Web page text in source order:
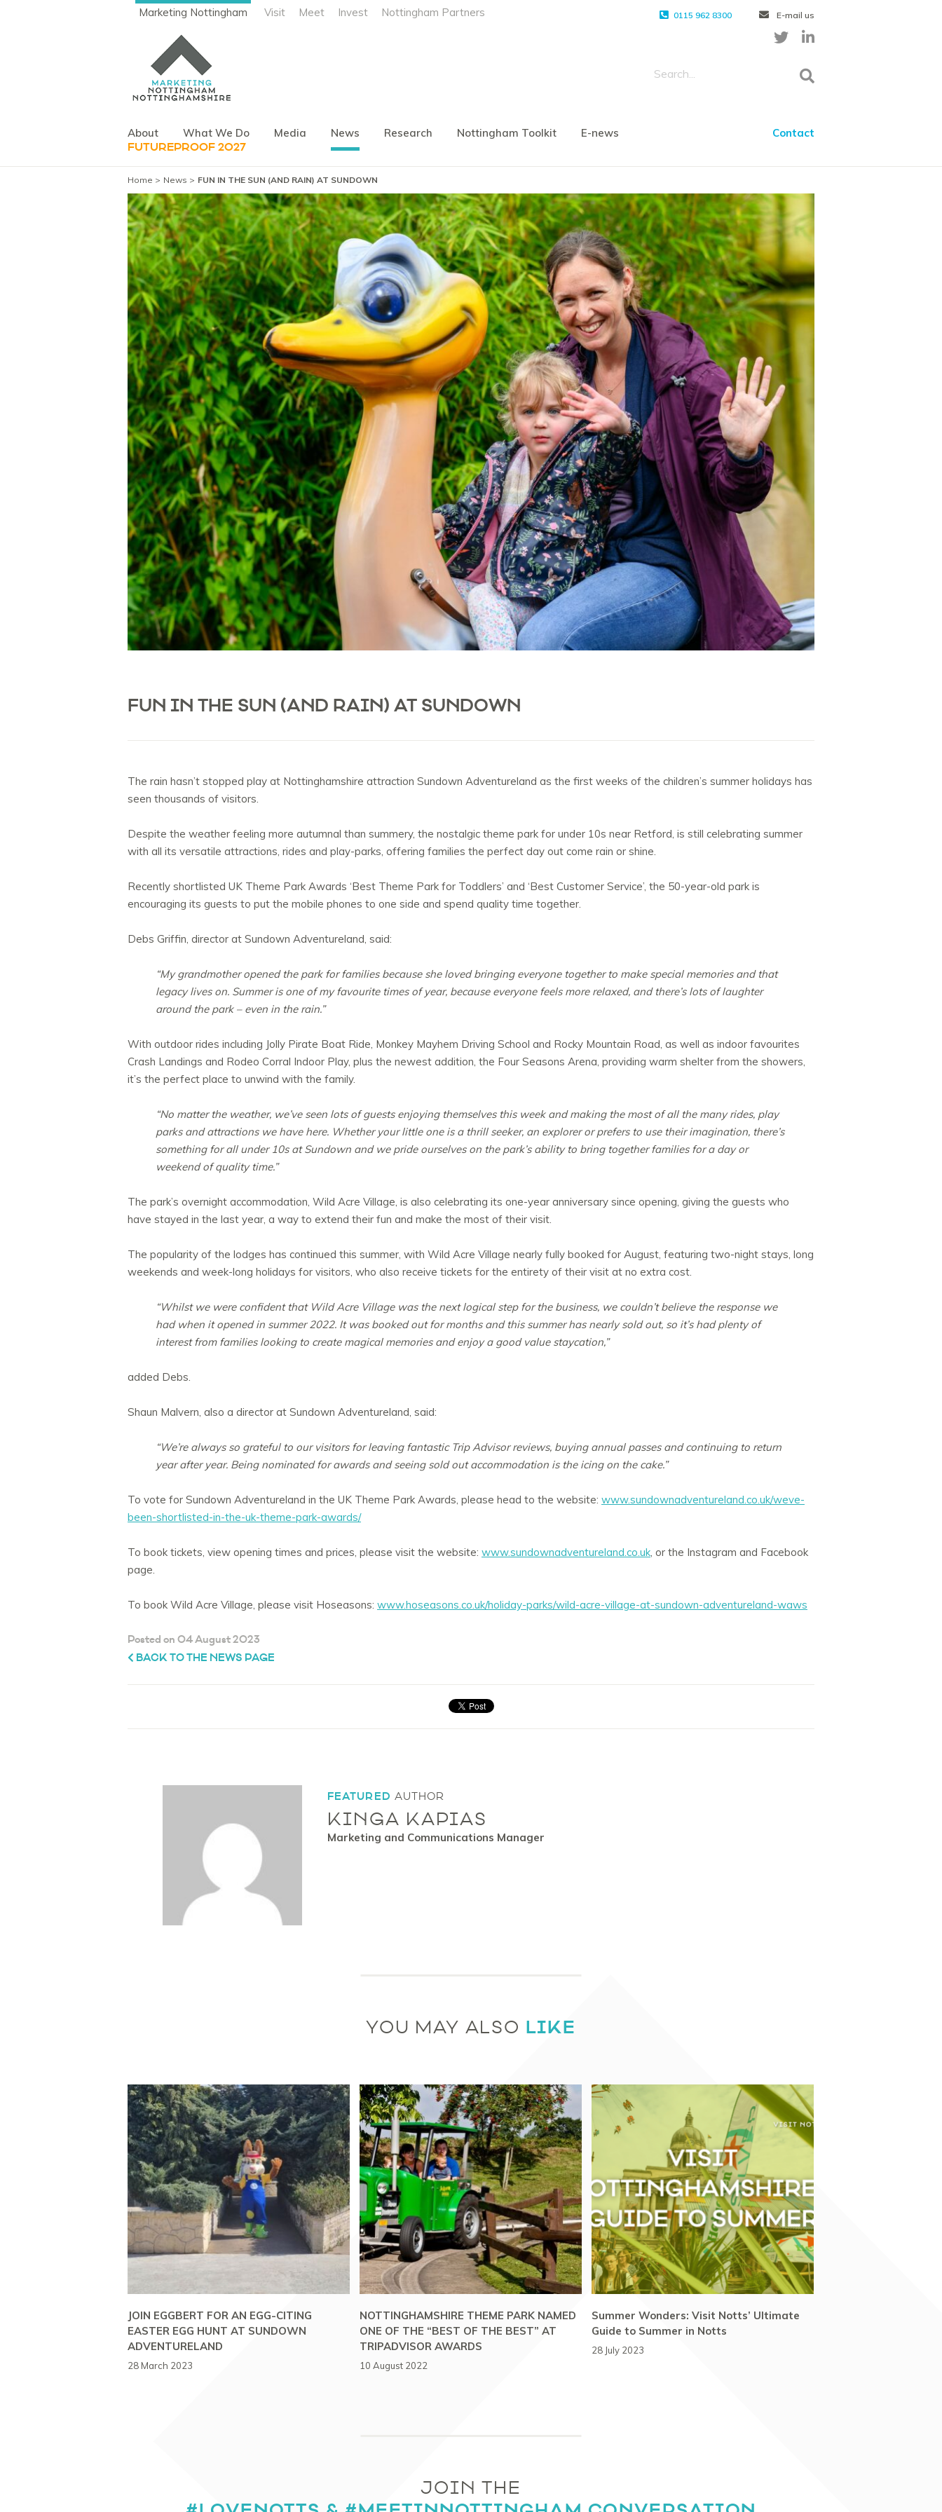
Marketing Nottingham Visit Meet Invest Nottingham Partners 0115 962 8300 E-mail us
About What We Do Media News Research Nottingham Toolkit E-news Contact
FUTUREPROOF 2027
Home News FUN IN THE SUN (AND RAIN) AT SUNDOWN
FUN IN THE SUN (AND RAIN) AT SUNDOWN
The rain hasn’t stopped play at Nottinghamshire attraction Sundown Adventureland as the first weeks of the children’s summer holidays has
seen thousands of visitors.
Despite the weather feeling more autumnal than summery, the nostalgic theme park for under 10s near Retford, is still celebrating summer
with all its versatile attractions, rides and play-parks, offering families the perfect day out come rain or shine.
Recently shortlisted UK Theme Park Awards ‘Best Theme Park for Toddlers’ and ‘Best Customer Service’, the 50-year-old park is
encouraging its guests to put the mobile phones to one side and spend quality time together.
Debs Griffin, director at Sundown Adventureland, said:
“My grandmother opened the park for families because she loved bringing everyone together to make special memories and that
legacy lives on. Summer is one of my favourite times of year, because everyone feels more relaxed, and there’s lots of laughter
around the park – even in the rain.”
With outdoor rides including Jolly Pirate Boat Ride, Monkey Mayhem Driving School and Rocky Mountain Road, as well as indoor favourites
Crash Landings and Rodeo Corral Indoor Play, plus the newest addition, the Four Seasons Arena, providing warm shelter from the showers,
it’s the perfect place to unwind with the family.
“No matter the weather, we’ve seen lots of guests enjoying themselves this week and making the most of all the many rides, play
parks and attractions we have here. Whether your little one is a thrill seeker, an explorer or prefers to use their imagination, there’s
something for all under 10s at Sundown and we pride ourselves on the park’s ability to bring together families for a day or
weekend of quality time.”
The park’s overnight accommodation, Wild Acre Village, is also celebrating its one-year anniversary since opening, giving the guests who
have stayed in the last year, a way to extend their fun and make the most of their visit.
The popularity of the lodges has continued this summer, with Wild Acre Village nearly fully booked for August, featuring two-night stays, long
weekends and week-long holidays for visitors, who also receive tickets for the entirety of their visit at no extra cost.
“Whilst we were confident that Wild Acre Village was the next logical step for the business, we couldn’t believe the response we
had when it opened in summer 2022. It was booked out for months and this summer has nearly sold out, so it’s had plenty of
interest from families looking to create magical memories and enjoy a good value staycation,”
added Debs.
Shaun Malvern, also a director at Sundown Adventureland, said:
“We’re always so grateful to our visitors for leaving fantastic Trip Advisor reviews, buying annual passes and continuing to return
year after year. Being nominated for awards and seeing sold out accommodation is the icing on the cake.”
To vote for Sundown Adventureland in the UK Theme Park Awards, please head to the website: www.sundownadventureland.co.uk/weve-
been-shortlisted-in-the-uk-theme-park-awards/
To book tickets, view opening times and prices, please visit the website: www.sundownadventureland.co.uk, or the Instagram and Facebook
page.
To book Wild Acre Village, please visit Hoseasons: www.hoseasons.co.uk/holiday-parks/wild-acre-village-at-sundown-adventureland-waws
Posted on 04 August 2023
BACK TO THE NEWS PAGE
FEATURED AUTHOR
KINGA KAPIAS
Marketing and Communications Manager
YOU MAY ALSO LIKE
JOIN EGGBERT FOR AN EGG-CITING
EASTER EGG HUNT AT SUNDOWN
ADVENTURELAND
28 March 2023
NOTTINGHAMSHIRE THEME PARK NAMED
ONE OF THE “BEST OF THE BEST” AT
TRIPADVISOR AWARDS
10 August 2022
Summer Wonders: Visit Notts’ Ultimate
Guide to Summer in Notts
28 July 2023
JOIN THE